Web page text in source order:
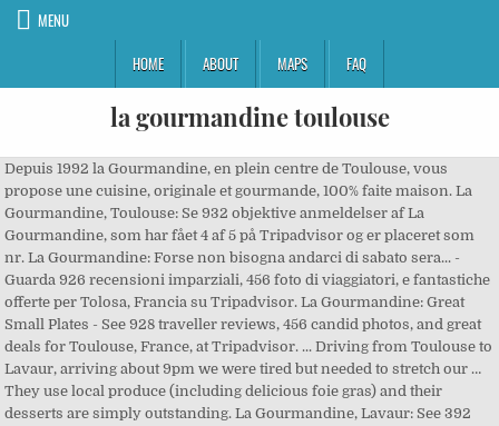
MENU
HOME
ABOUT MAPS FAQ
la gourmandine toulouse
Depuis 1992 la Gourmandine, en plein centre de Toulouse, vous
propose une cuisine, originale et gourmande, 100% faite maison. La
Gourmandine, Toulouse: Se 932 objektive anmeldelser af La
Gourmandine, som har fået 4 af 5 på Tripadvisor og er placeret som
nr. La Gourmandine: Forse non bisogna andarci di sabato sera... -
Guarda 926 recensioni imparziali, 456 foto di viaggiatori, e fantastiche
offerte per Tolosa, Francia su Tripadvisor. La Gourmandine: Great
Small Plates - See 928 traveller reviews, 456 candid photos, and great
deals for Toulouse, France, at Tripadvisor. ... Driving from Toulouse to
Lavaur, arriving about 9pm we were tired but needed to stretch our …
They use local produce (including delicious foie gras) and their
desserts are simply outstanding. La Gourmandine, Lavaur: See 392